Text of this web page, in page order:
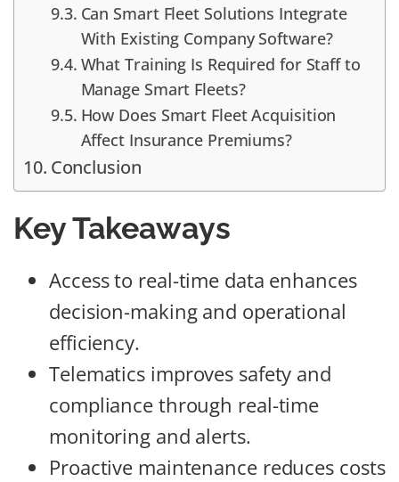
Can Smart Fleet Solutions Integrate
With Existing Company Software?
What Training Is Required for Staff to
Manage Smart Fleets?
How Does Smart Fleet Acquisition
Affect Insurance Premiums?
Conclusion
Key Takeaways
Access to real-time data enhances
decision-making and operational
efficiency.
Telematics improves safety and
compliance through real-time
monitoring and alerts.
Proactive maintenance reduces costs